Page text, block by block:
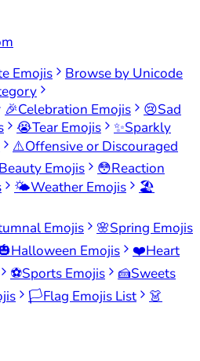
Emojis
Browse by Unicode
🎉Celebration Emojis 😢Sad
😭Tear Emojis ✨Sparkly
⚠️Offensive or Discouraged
Emojis 😳Reaction
🌤️Weather Emojis
🏖️
Emojis 🌸Spring Emojis
Halloween Emojis ❤️Heart
⚽Sports Emojis 🍰Sweets
🏳️Flag Emojis List
👗